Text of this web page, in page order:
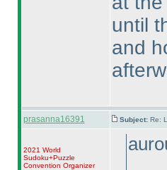
until
and
prasanna16391 Subject: Re:
2021 World
Sudoku+Puzzle
Convention Organizer